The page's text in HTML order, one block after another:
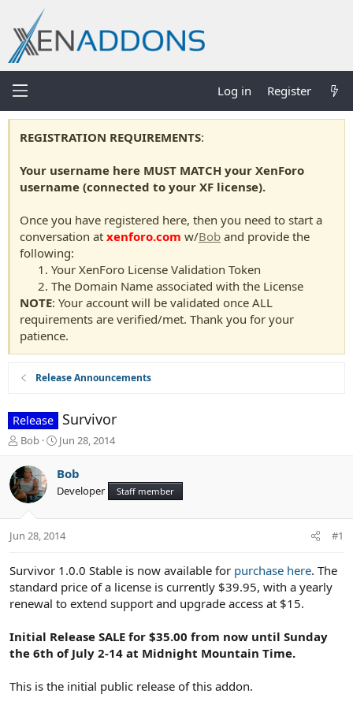
Log in Register
REGISTRATION REQUIREMENTS:
Your username here MUST MATCH your XenForo
username (connected to your XF license).
Once you have registered here, then you need to start a
conversation at xenforo.com w/Bob and provide the
following:
Your XenForo License Validation Token
The Domain Name associated with the License
NOTE: Your account will be validated once ALL
requirements are verified/met. Thank you for your
patience.
Release Announcements
Release Survivor
T
r
e
a
t
r
e
r
Bob
S
a
r
t
t
Jun 28, 2014
Bob
Developer Staff member
Jun 28, 2014 #1
Survivor 1.0.0 Stable is now available for purchase here. The
standard price of a license is currently $39.95, with a yearly
renewal to extend support and upgrade access at $15.
Initial Release SALE for $35.00 from now until Sunday
the 6th of July 2-14 at Midnight Mountain Time.
This is the initial public release of this addon.